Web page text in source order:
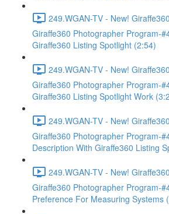
249.WGAN-TV - New!
Giraffe360 Photographer Program-
Giraffe360 Listing Spotlight (2:54)
249.WGAN-TV - New!
Giraffe360 Photographer Program-
Giraffe360 Listing Spotlight Work
249.WGAN-TV - New!
Giraffe360 Photographer Program-
Description With Giraffe360 Listing
249.WGAN-TV - New!
Giraffe360 Photographer Program-
Preference For Measuring Systems